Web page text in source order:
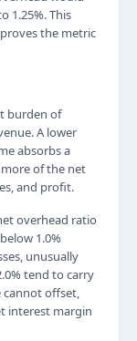
1.25%. This
the metric
burden of
A lower
absorbs a
of the net
and profit.
overhead ratio
1.0%
unusually
tend to carry
cannot offset,
interest margin